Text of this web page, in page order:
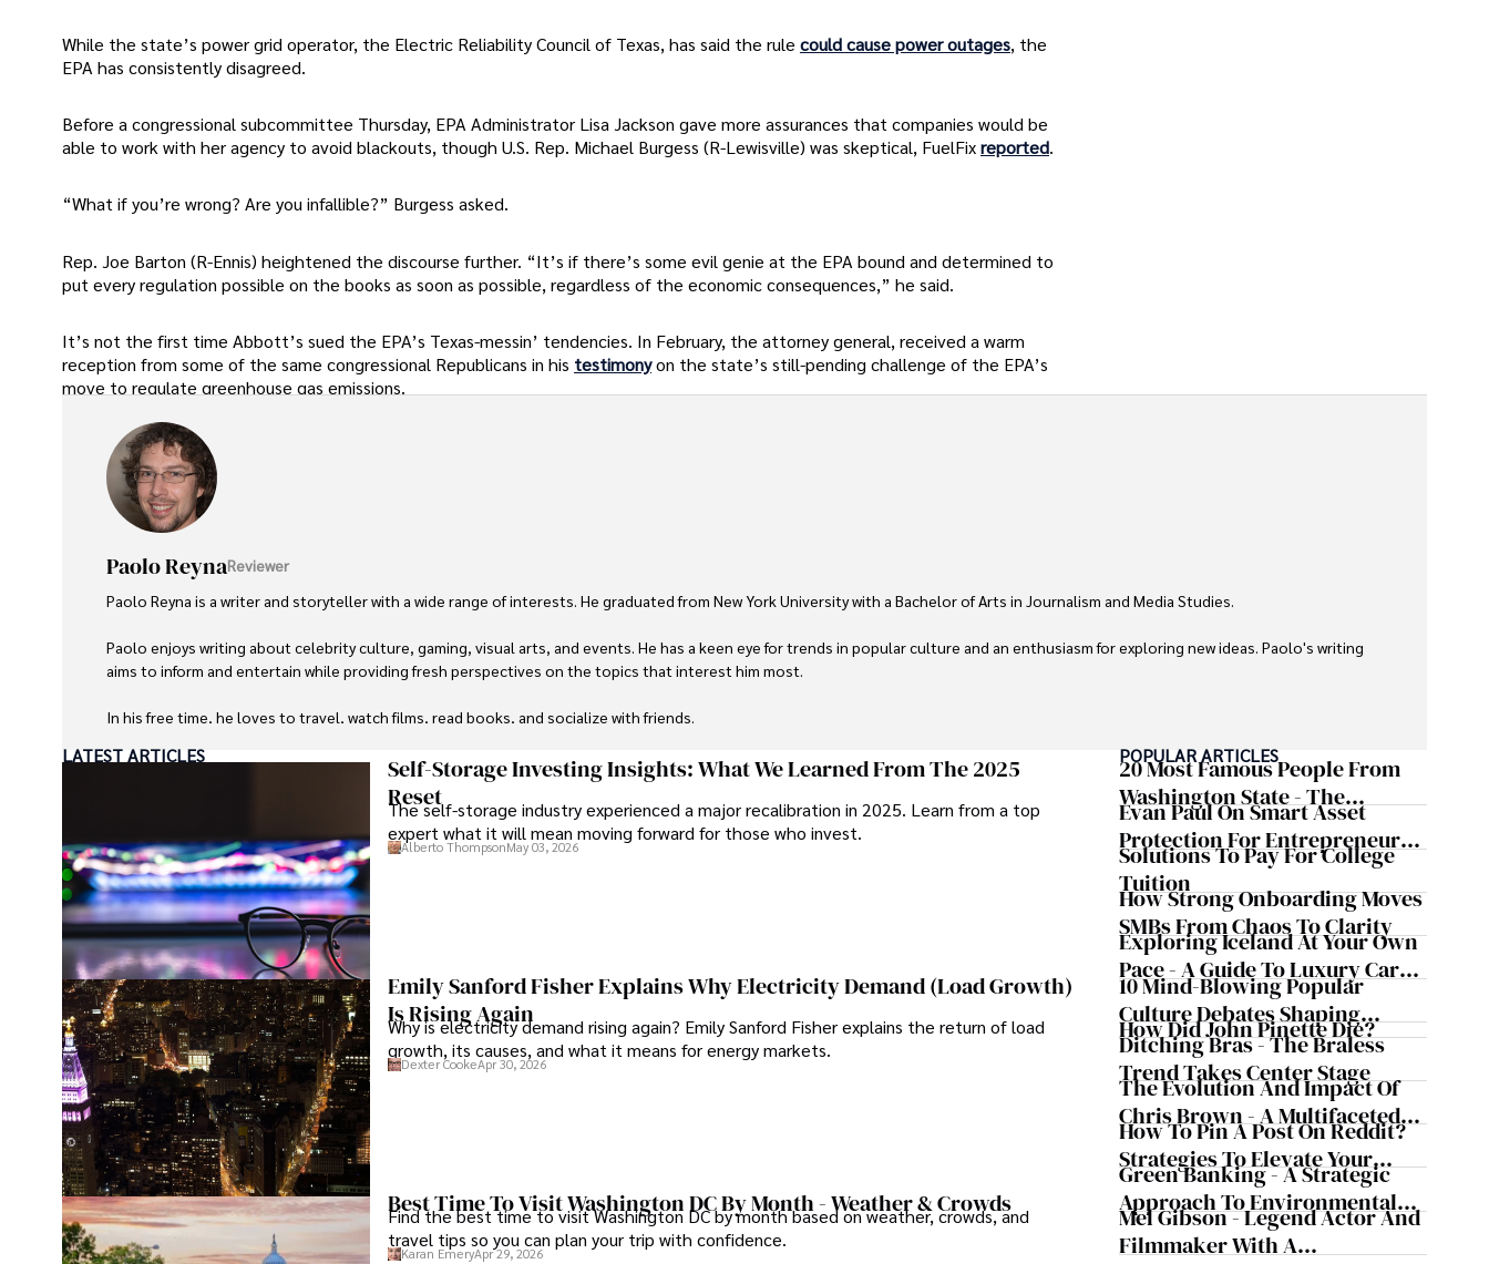
While the state’s power grid operator, the Electric Reliability Council of Texas, has said the rule could cause power outages, the
EPA has consistently disagreed.
Before a congressional subcommittee Thursday, EPA Administrator Lisa Jackson gave more assurances that companies would be
able to work with her agency to avoid blackouts, though U.S. Rep. Michael Burgess (R-Lewisville) was skeptical, FuelFixreported.
“What if you’re wrong? Are you infallible?” Burgess asked.
Rep. Joe Barton (R-Ennis) heightened the discourse further. “It’s if there’s some evil genie at the EPA bound and determined to
put every regulation possible on the books as soon as possible, regardless of the economic consequences,” he said.
It’s not the first time Abbott’s sued the EPA’s Texas-messin’ tendencies. In February, the attorney general, received a warm
reception from some of the same congressional Republicans in his testimonyon the state’s still-pending challenge of the EPA’s
move to regulate greenhouse gas emissions.
Paolo ReynaReviewer
Paolo Reyna is a writer and storyteller with a wide range of interests. He graduated from New York University with a Bachelor of Arts in Journalism and Media Studies.
Paolo enjoys writing about celebrity culture, gaming, visual arts, and events. He has a keen eye for trends in popular culture and an enthusiasm for exploring new ideas. Paolo's writing
aims to inform and entertain while providing fresh perspectives on the topics that interest him most.
In his free time, he loves to travel, watch films, read books, and socialize with friends.
LATEST ARTICLES
Self-Storage Investing Insights: What We Learned From The 2025
Reset
The self-storage industry experienced a major recalibration in 2025. Learn from a top
expert what it will mean moving forward for those who invest.
Alberto ThompsonMay 03, 2026
Emily Sanford Fisher Explains Why Electricity Demand (Load Growth)
Is Rising Again
Why is electricity demand rising again? Emily Sanford Fisher explains the return of load
growth, its causes, and what it means for energy markets.
Dexter CookeApr 30, 2026
Best Time To Visit Washington DC By Month - Weather & Crowds
Find the best time to visit Washington DC by month based on weather, crowds, and
travel tips so you can plan your trip with confidence.
Karan EmeryApr 29, 2026
POPULAR ARTICLES
20 Most Famous People From
Washington State - The
Evergreen Influence
Evan Paul On Smart Asset
Protection For Entrepreneurs –
How He Helps Clients
Safeguard Wealth And Grow
Business Simultaneously
Solutions To Pay For College
Tuition
How Strong Onboarding Moves
SMBs From Chaos To Clarity
Exploring Iceland At Your Own
Pace - A Guide To Luxury Car
Rentals In Iceland
10 Mind-Blowing Popular
Culture Debates Shaping
Today's Media Scene
How Did John Pinette Die?
Ditching Bras - The Braless
Trend Takes Center Stage
The Evolution And Impact Of
Chris Brown - A Multifaceted
Musical Maestro
How To Pin A Post On Reddit?
Strategies To Elevate Your
Reddit Posts
Green Banking - A Strategic
Approach To Environmental
Sustainability
Mel Gibson - Legend Actor And
Filmmaker With A